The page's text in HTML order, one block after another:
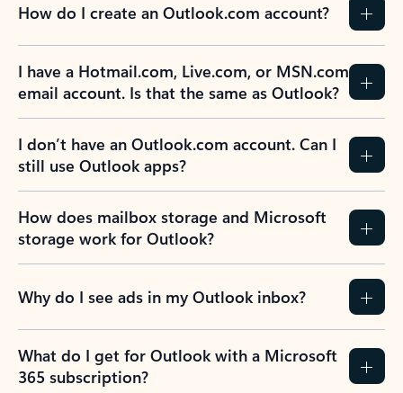
How do I create an Outlook.com account?
I have a Hotmail.com, Live.com, or MSN.com
email account. Is that the same as Outlook?
I don’t have an Outlook.com account. Can I
still use Outlook apps?
How does mailbox storage and Microsoft
storage work for Outlook?
Why do I see ads in my Outlook inbox?
What do I get for Outlook with a Microsoft
365 subscription?